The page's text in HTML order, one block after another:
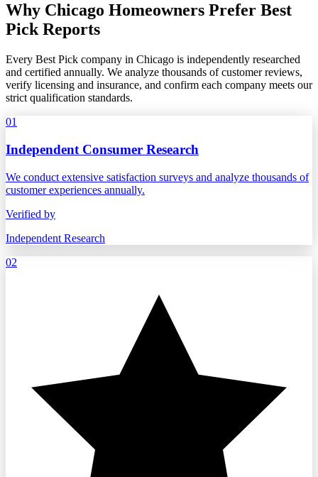
Why Chicago Homeowners Prefer Best
Pick Reports
Every Best Pick company in Chicago is independently researched
and certified annually. We analyze thousands of customer reviews,
verify licensing and insurance, and confirm each company meets our
strict qualification standards.
01
Independent Consumer Research
We conduct extensive satisfaction surveys and analyze thousands of
customer experiences annually.
Verified by
Independent Research
02